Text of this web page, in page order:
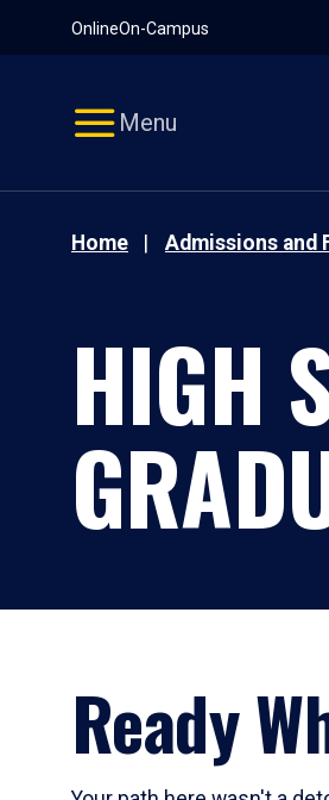
OnlineOn-Campus
Menu
Home Admissions and
HIGH
Ready